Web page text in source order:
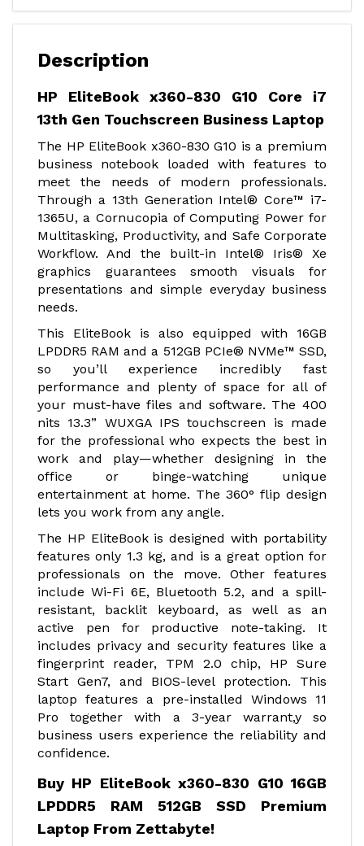
Description
HP EliteBook x360-830 G10 Core i7
13th Gen Touchscreen Business Laptop
The HP EliteBook x360-830 G10 is a premium
business notebook loaded with features to
meet the needs of modern professionals.
Through a 13th Generation Intel® Core™ i7-
1365U, a Cornucopia of Computing Power for
Multitasking, Productivity, and Safe Corporate
Workflow. And the built-in Intel® Iris® Xe
graphics guarantees smooth visuals for
presentations and simple everyday business
needs.
This EliteBook is also equipped with 16GB
LPDDR5 RAM and a 512GB PCIe® NVMe™ SSD,
so you’ll experience incredibly fast
performance and plenty of space for all of
your must-have files and software. The 400
nits 13.3” WUXGA IPS touchscreen is made
for the professional who expects the best in
work and play—whether designing in the
office or binge-watching unique
entertainment at home. The 360° flip design
lets you work from any angle.
The HP EliteBook is designed with portability
features only 1.3 kg, and is a great option for
professionals on the move. Other features
include Wi-Fi 6E, Bluetooth 5.2, and a spill-
resistant, backlit keyboard, as well as an
active pen for productive note-taking. It
includes privacy and security features like a
fingerprint reader, TPM 2.0 chip, HP Sure
Start Gen7, and BIOS-level protection. This
laptop features a pre-installed Windows 11
Pro together with a 3-year warrant,y so
business users experience the reliability and
confidence.
Buy HP EliteBook x360-830 G10 16GB
LPDDR5 RAM 512GB SSD Premium
Laptop From Zettabyte!